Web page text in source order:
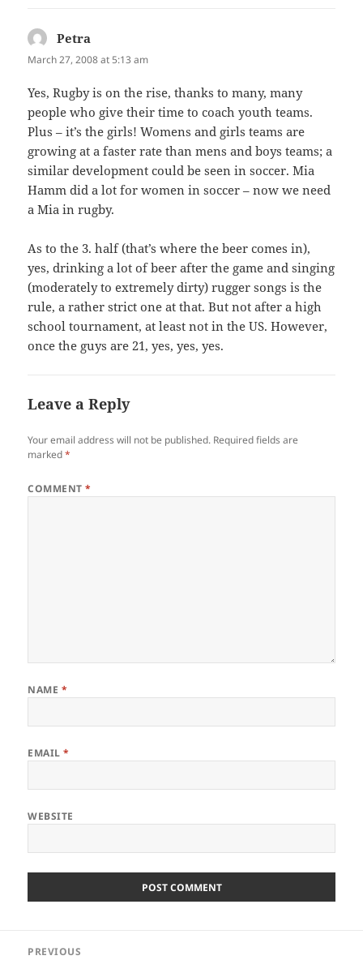
Petra
March 27, 2008 at 5:13 am
Yes, Rugby is on the rise, thanks to many, many
people who give their time to coach youth teams.
Plus – it’s the girls! Womens and girls teams are
growing at a faster rate than mens and boys teams; a
similar development could be seen in soccer. Mia
Hamm did a lot for women in soccer – now we need
a Mia in rugby.
As to the 3. half (that’s where the beer comes in),
yes, drinking a lot of beer after the game and singing
(moderately to extremely dirty) rugger songs is the
rule, a rather strict one at that. But not after a high
school tournament, at least not in the US. However,
once the guys are 21, yes, yes, yes.
Leave a Reply
Your email address will not be published. Required fields are
marked*
COMMENT*
NAME *
EMAIL*
WEBSITE
PREVIOUS